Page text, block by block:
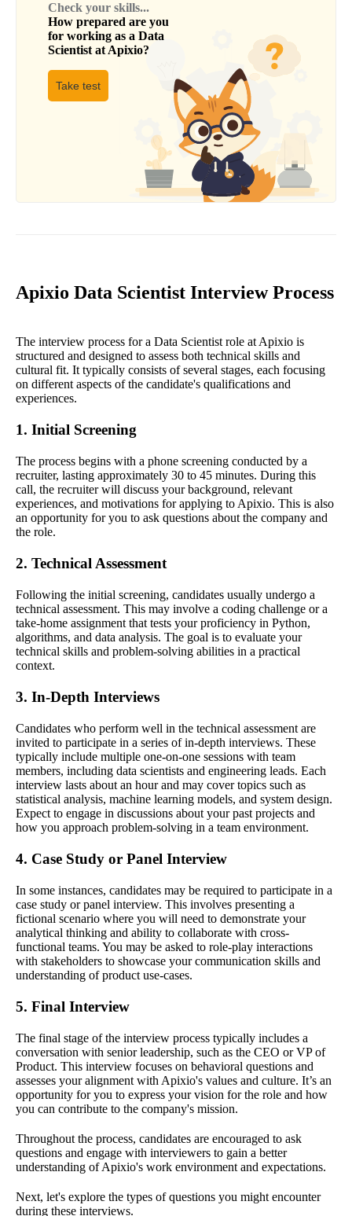
Check your skills...
How prepared are you
for working as a Data
Scientist at Apixio?
Take test
Apixio Data Scientist Interview Process
The interview process for a Data Scientist role at Apixio is
structured and designed to assess both technical skills and
cultural fit. It typically consists of several stages, each focusing
on different aspects of the candidate's qualifications and
experiences.
1. Initial Screening
The process begins with a phone screening conducted by a
recruiter, lasting approximately 30 to 45 minutes. During this
call, the recruiter will discuss your background, relevant
experiences, and motivations for applying to Apixio. This is also
an opportunity for you to ask questions about the company and
the role.
2. Technical Assessment
Following the initial screening, candidates usually undergo a
technical assessment. This may involve a coding challenge or a
take-home assignment that tests your proficiency in Python,
algorithms, and data analysis. The goal is to evaluate your
technical skills and problem-solving abilities in a practical
context.
3. In-Depth Interviews
Candidates who perform well in the technical assessment are
invited to participate in a series of in-depth interviews. These
typically include multiple one-on-one sessions with team
members, including data scientists and engineering leads. Each
interview lasts about an hour and may cover topics such as
statistical analysis, machine learning models, and system design.
Expect to engage in discussions about your past projects and
how you approach problem-solving in a team environment.
4. Case Study or Panel Interview
In some instances, candidates may be required to participate in a
case study or panel interview. This involves presenting a
fictional scenario where you will need to demonstrate your
analytical thinking and ability to collaborate with cross-
functional teams. You may be asked to role-play interactions
with stakeholders to showcase your communication skills and
understanding of product use-cases.
5. Final Interview
The final stage of the interview process typically includes a
conversation with senior leadership, such as the CEO or VP of
Product. This interview focuses on behavioral questions and
assesses your alignment with Apixio's values and culture. It’s an
opportunity for you to express your vision for the role and how
you can contribute to the company's mission.
Throughout the process, candidates are encouraged to ask
questions and engage with interviewers to gain a better
understanding of Apixio's work environment and expectations.
Next, let's explore the types of questions you might encounter
during these interviews.